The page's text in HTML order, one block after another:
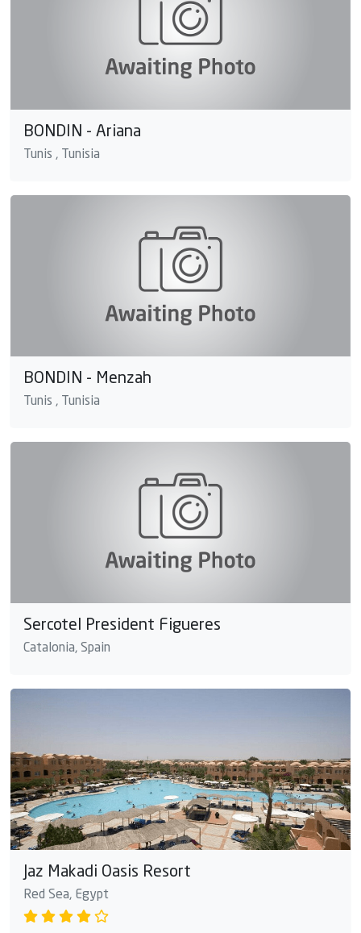
BONDIN - Ariana
Tunis , Tunisia
BONDIN - Menzah
Tunis , Tunisia
Sercotel President Figueres
Catalonia, Spain
Jaz Makadi Oasis Resort
Red Sea, Egypt